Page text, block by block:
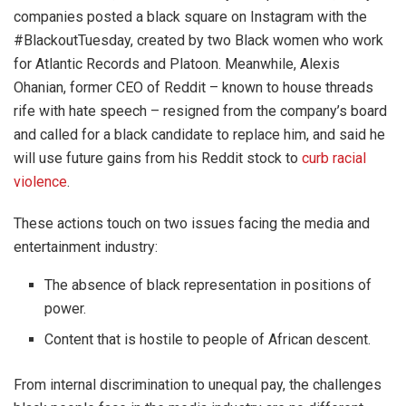
companies posted a black square on Instagram with the
#BlackoutTuesday, created by two Black women who work
for Atlantic Records and Platoon. Meanwhile, Alexis
Ohanian, former CEO of Reddit – known to house threads
rife with hate speech – resigned from the company’s board
and called for a black candidate to replace him, and said he
will use future gains from his Reddit stock to curb racial
violence.
These actions touch on two issues facing the media and
entertainment industry:
The absence of black representation in positions of
power.
Content that is hostile to people of African descent.
From internal discrimination to unequal pay, the challenges